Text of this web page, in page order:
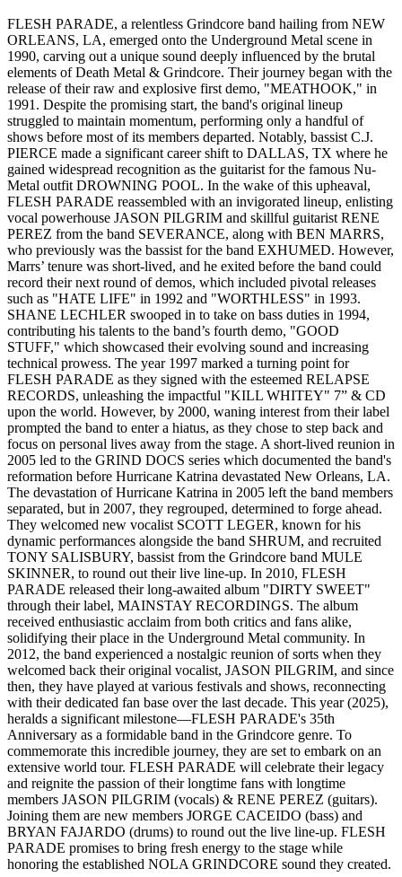
FLESH PARADE, a relentless Grindcore band hailing from NEW
ORLEANS, LA, emerged onto the Underground Metal scene in
1990, carving out a unique sound deeply influenced by the brutal
elements of Death Metal & Grindcore. Their journey began with the
release of their raw and explosive first demo, "MEATHOOK," in
1991. Despite the promising start, the band's original lineup
struggled to maintain momentum, performing only a handful of
shows before most of its members departed. Notably, bassist C.J.
PIERCE made a significant career shift to DALLAS, TX where he
gained widespread recognition as the guitarist for the famous Nu-
Metal outfit DROWNING POOL. In the wake of this upheaval,
FLESH PARADE reassembled with an invigorated lineup, enlisting
vocal powerhouse JASON PILGRIM and skillful guitarist RENE
PEREZ from the band SEVERANCE, along with BEN MARRS,
who previously was the bassist for the band EXHUMED. However,
Marrs’ tenure was short-lived, and he exited before the band could
record their next round of demos, which included pivotal releases
such as "HATE LIFE" in 1992 and "WORTHLESS" in 1993.
SHANE LECHLER swooped in to take on bass duties in 1994,
contributing his talents to the band’s fourth demo, "GOOD
STUFF," which showcased their evolving sound and increasing
technical prowess. The year 1997 marked a turning point for
FLESH PARADE as they signed with the esteemed RELAPSE
RECORDS, unleashing the impactful "KILL WHITEY" 7” & CD
upon the world. However, by 2000, waning interest from their label
prompted the band to enter a hiatus, as they chose to step back and
focus on personal lives away from the stage. A short-lived reunion in
2005 led to the GRIND DOCS series which documented the band's
reformation before Hurricane Katrina devastated New Orleans, LA.
The devastation of Hurricane Katrina in 2005 left the band members
separated, but in 2007, they regrouped, determined to forge ahead.
They welcomed new vocalist SCOTT LEGER, known for his
dynamic performances alongside the band SHRUM, and recruited
TONY SALISBURY, bassist from the Grindcore band MULE
SKINNER, to round out their live line-up. In 2010, FLESH
PARADE released their long-awaited album "DIRTY SWEET"
through their label, MAINSTAY RECORDINGS. The album
received enthusiastic acclaim from both critics and fans alike,
solidifying their place in the Underground Metal community. In
2012, the band experienced a nostalgic reunion of sorts when they
welcomed back their original vocalist, JASON PILGRIM, and since
then, they have played at various festivals and shows, reconnecting
with their dedicated fan base over the last decade. This year (2025),
heralds a significant milestone—FLESH PARADE's 35th
Anniversary as a formidable band in the Grindcore genre. To
commemorate this incredible journey, they are set to embark on an
extensive world tour. FLESH PARADE will celebrate their legacy
and reignite the passion of their longtime fans with longtime
members JASON PILGRIM (vocals) & RENE PEREZ (guitars).
Joining them are new members JORGE CACEIDO (bass) and
BRYAN FAJARDO (drums) to round out the live line-up. FLESH
PARADE promises to bring fresh energy to the stage while
honoring the established NOLA GRINDCORE sound they created.